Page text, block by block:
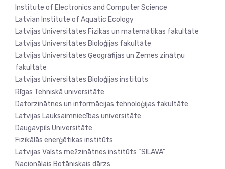
Institute of Electronics and Computer Science
Latvian Institute of Aquatic Ecology
Latvijas Universitātes Fizikas un matemātikas fakultāte
Latvijas Universitātes Bioloģijas fakultāte
Latvijas Universitātes Ģeogrāfijas un Zemes zinātņu
fakultāte
Latvijas Universitātes Bioloģijas institūts
Rīgas Tehniskā universitāte
Datorzinātnes un informācijas tehnoloģijas fakultāte
Latvijas Lauksaimniecības universitāte
Daugavpils Universitāte
Fizikālās enerģētikas institūts
Latvijas Valsts mežzinātnes institūts “SILAVA”
Nacionālais Botāniskais dārzs